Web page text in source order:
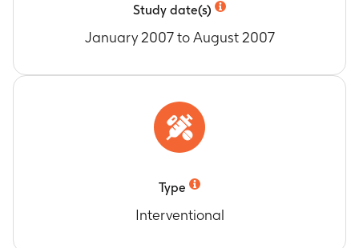
Study date(s)
January 2007 to August 2007
Type
Interventional